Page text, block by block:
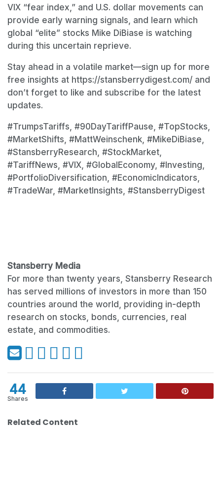
VIX “fear index,” and U.S. dollar movements can
provide early warning signals, and learn which
global “elite” stocks Mike DiBiase is watching
during this uncertain reprieve.
Stay ahead in a volatile market—sign up for more
free insights at https://stansberrydigest.com/ and
don’t forget to like and subscribe for the latest
updates.
#TrumpsTariffs, #90DayTariffPause, #TopStocks,
#MarketShifts, #MattWeinschenk, #MikeDiBiase,
#StansberryResearch, #StockMarket,
#TariffNews, #VIX, #GlobalEconomy, #Investing,
#PortfolioDiversification, #EconomicIndicators,
#TradeWar, #MarketInsights, #StansberryDigest
Stansberry Media
For more than twenty years, Stansberry Research
has served millions of investors in more than 150
countries around the world, providing in-depth
research on stocks, bonds, currencies, real
estate, and commodities.
44
Shares
Related Content